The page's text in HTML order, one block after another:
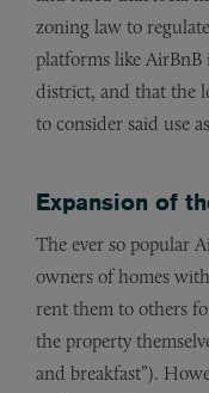
zoning law to
platforms like
district, and that the
to consider said use
Expansion of
The ever so popular
owners of homes
rent them to others
the property
and breakfast”).